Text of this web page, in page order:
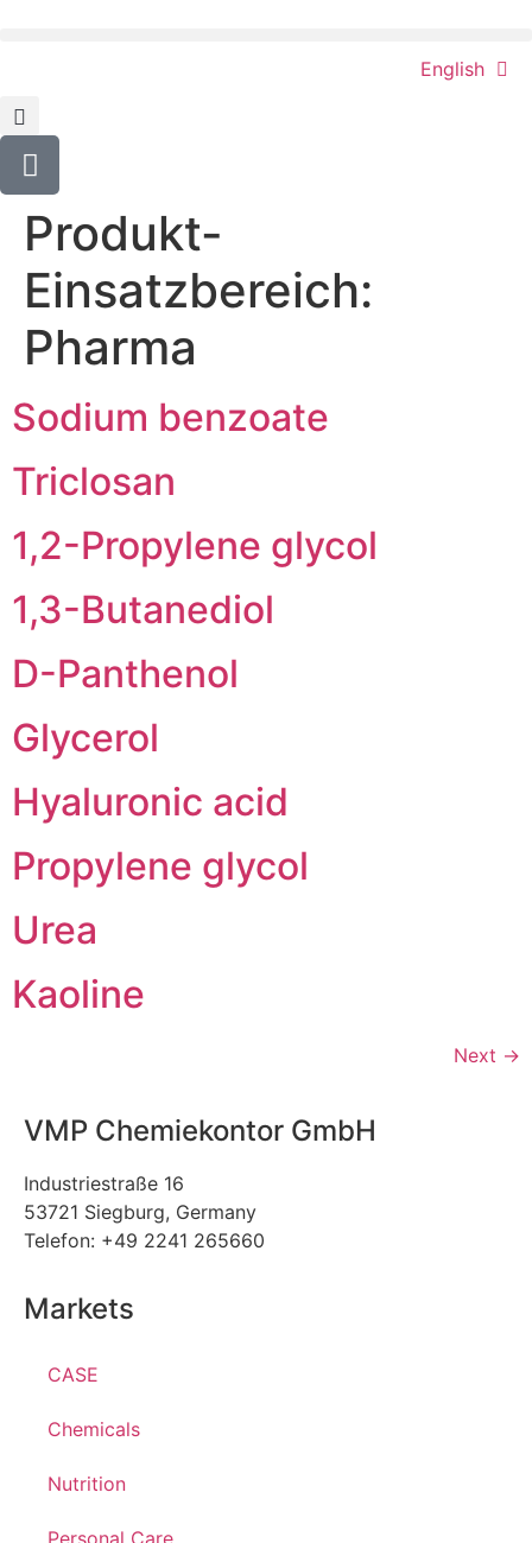
English
Produkt-
Einsatzbereich:
Pharma
Sodium benzoate
Triclosan
1,2-Propylene glycol
1,3-Butanediol
D-Panthenol
Glycerol
Hyaluronic acid
Propylene glycol
Urea
Kaoline
Next →
VMP Chemiekontor GmbH
Industriestraße 16
53721 Siegburg, Germany
Telefon: +49 2241 265660
Markets
CASE
Chemicals
Nutrition